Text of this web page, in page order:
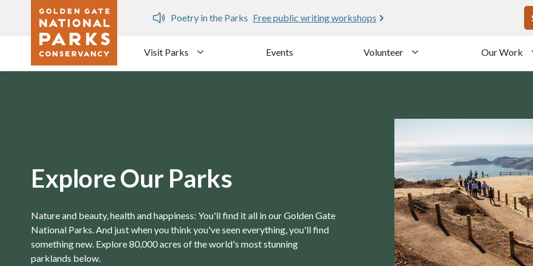
Skip to main content
Dozen
Poetry in the Parks Free public writing workshops
Visit Parks
Toggle submenu
Events Volunteer
Toggle submenu
Our Work
Explore Our Parks
Nature and beauty, health and happiness: You'll find it all in our Golden Gate
National Parks. And just when you think you've seen everything, you'll find
something new. Explore 80,000 acres of the world's most stunning
parklands below.